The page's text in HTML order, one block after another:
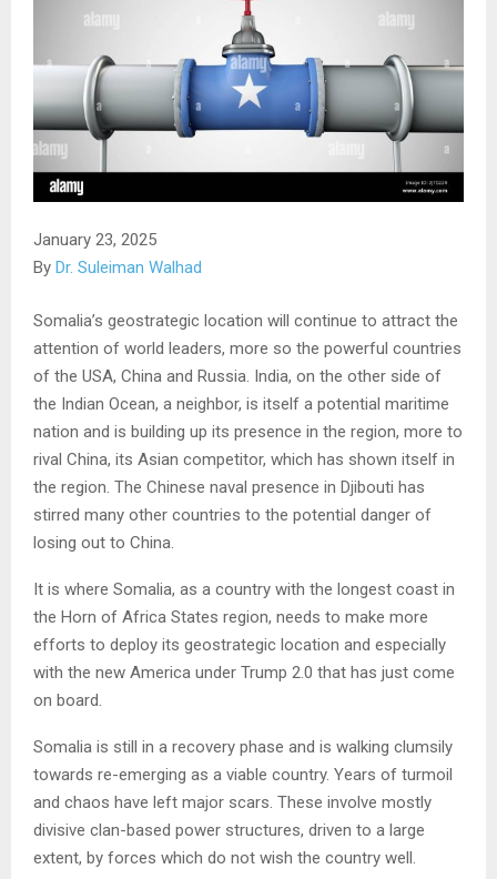
January 23, 2025
By Dr. Suleiman Walhad
Somalia’s geostrategic location will continue to attract the
attention of world leaders, more so the powerful countries
of the USA, China and Russia. India, on the other side of
the Indian Ocean, a neighbor, is itself a potential maritime
nation and is building up its presence in the region, more to
rival China, its Asian competitor, which has shown itself in
the region. The Chinese naval presence in Djibouti has
stirred many other countries to the potential danger of
losing out to China.
It is where Somalia, as a country with the longest coast in
the Horn of Africa States region, needs to make more
efforts to deploy its geostrategic location and especially
with the new America under Trump 2.0 that has just come
on board.
Somalia is still in a recovery phase and is walking clumsily
towards re-emerging as a viable country. Years of turmoil
and chaos have left major scars. These involve mostly
divisive clan-based power structures, driven to a large
extent, by forces which do not wish the country well.